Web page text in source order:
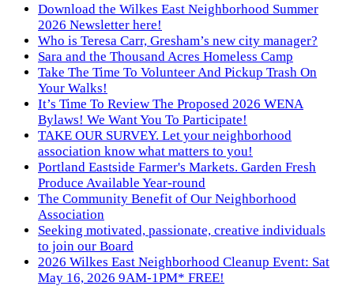
Download the Wilkes East Neighborhood Summer
2026 Newsletter here!
Who is Teresa Carr, Gresham’s new city manager?
Sara and the Thousand Acres Homeless Camp
Take The Time To Volunteer And Pickup Trash On
Your Walks!
It’s Time To Review The Proposed 2026 WENA
Bylaws! We Want You To Participate!
TAKE OUR SURVEY. Let your neighborhood
association know what matters to you!
Portland Eastside Farmer's Markets. Garden Fresh
Produce Available Year-round
The Community Benefit of Our Neighborhood
Association
Seeking motivated, passionate, creative individuals
to join our Board
2026 Wilkes East Neighborhood Cleanup Event: Sat
May 16, 2026 9AM-1PM* FREE!